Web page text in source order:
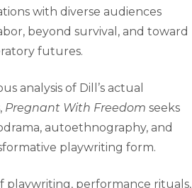
with diverse audiences
beyond survival, and toward
futures.
analysis of Dill’s actual
Pregnant With Freedom seeks
autoethnography, and
playwriting form.
playwriting, performance rituals,